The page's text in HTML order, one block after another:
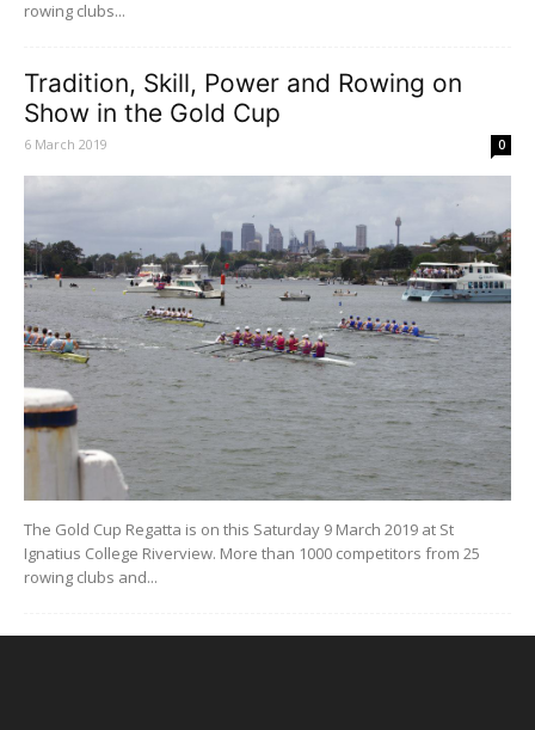
rowing clubs...
Tradition, Skill, Power and Rowing on
Show in the Gold Cup
6 March 2019 0
The Gold Cup Regatta is on this Saturday 9 March 2019 at St
Ignatius College Riverview. More than 1000 competitors from 25
rowing clubs and...